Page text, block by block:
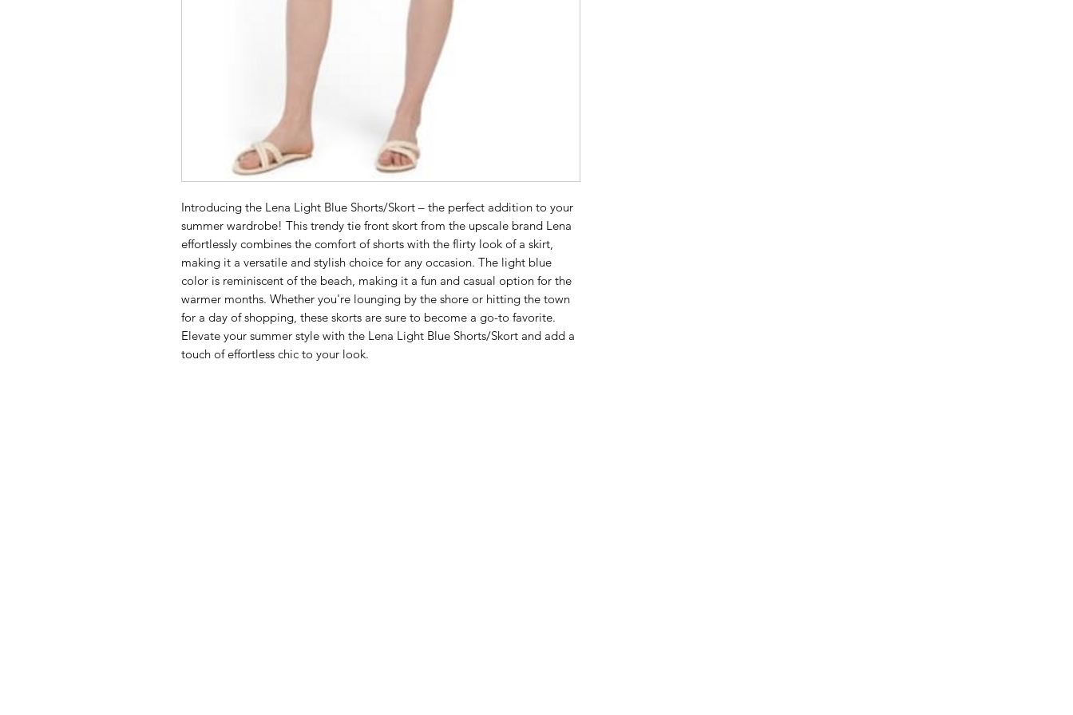
Introducing the Lena Light Blue Shorts/Skort – the perfect addition to your
summer wardrobe! This trendy tie front skort from the upscale brand Lena
effortlessly combines the comfort of shorts with the flirty look of a skirt,
making it a versatile and stylish choice for any occasion. The light blue
color is reminiscent of the beach, making it a fun and casual option for the
warmer months. Whether you're lounging by the shore or hitting the town
for a day of shopping, these skorts are sure to become a go-to favorite.
Elevate your summer style with the Lena Light Blue Shorts/Skort and add a
touch of effortless chic to your look.